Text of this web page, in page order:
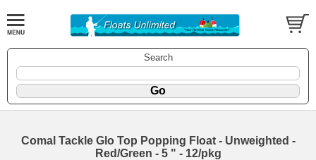
Search
Comal Tackle Glo Top Popping Float - Unweighted -
Red/Green - 5 " - 12/pkg